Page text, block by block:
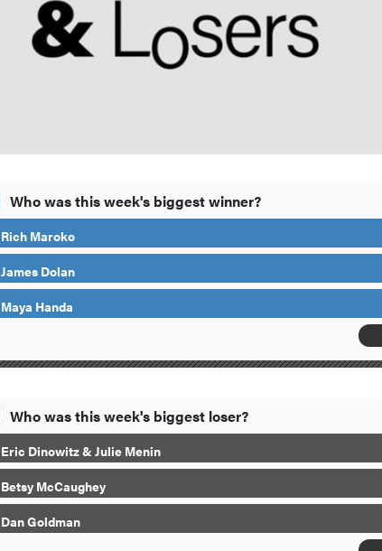
Who was this week's biggest winner?
Rich Maroko
James Dolan
Maya Handa
Who was this week's biggest loser?
Eric Dinowitz & Julie Menin
Betsy McCaughey
Dan Goldman